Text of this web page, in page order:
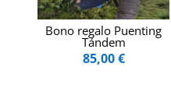
Bono regalo Puenting
Tándem
85,00€